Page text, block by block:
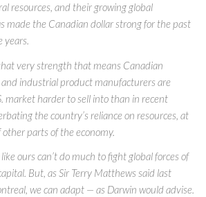
resources, and their growing global
made the Canadian dollar strong for the past
years.
very strength that means Canadian
industrial product manufacturers are
market harder to sell into than in recent
the country’s reliance on resources, at
other parts of the economy.
ours can’t do much to fight global forces of
But, as Sir Terry Matthews said last
we can adapt — as Darwin would advise.